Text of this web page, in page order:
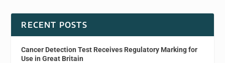
RECENT POSTS
Cancer Detection Test Receives Regulatory Marking for
Use in Great Britain